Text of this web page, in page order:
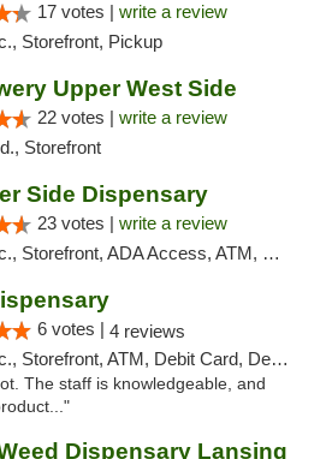
17 votes | write a review
Storefront, Pickup
Upper West Side
22 votes | write a review
Storefront
Side Dispensary
23 votes | write a review
ADA Access, ATM, Debit Card, Delivery, Pickup
6 votes | 4 reviews
Storefront, ATM, Debit Card, Delivery, Pickup
The staff is knowledgeable, and
Dispensary Lansing